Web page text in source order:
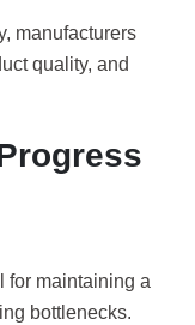
manufacturers
quality, and
for maintaining a
bottlenecks.